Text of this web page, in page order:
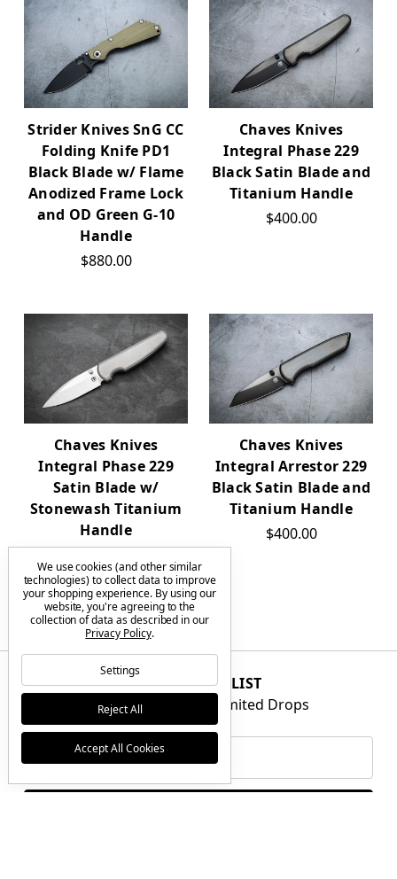
Strider Knives SnG CC
Folding Knife PD1
Black Blade w/ Flame
Anodized Frame Lock
and OD Green G-10
Handle
$880.00
Chaves Knives
Integral Phase 229
Black Satin Blade and
Titanium Handle
$400.00
Chaves Knives
Integral Phase 229
Satin Blade w/
Stonewash Titanium
Handle
Chaves Knives
Integral Arrestor 229
Black Satin Blade and
Titanium Handle
$400.00
JOIN THE VIP LIST
Get First Access to Limited Drops
Address
We use cookies (and other similar
technologies) to collect data to improve
your shopping experience. By using our
website, you're agreeing to the
collection of data as described in our
Privacy Policy.
Settings
Reject All
Accept All Cookies